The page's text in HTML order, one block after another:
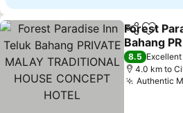
ShareAdd
Forest
Bahang
CONCEPT
8.5 Excellent
4.0 km to
Authentic